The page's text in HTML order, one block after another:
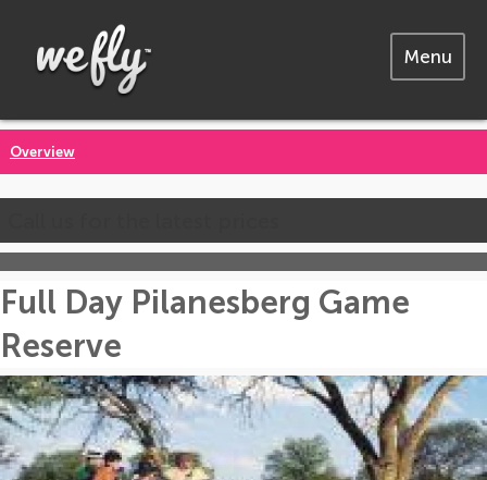
Menu
Overview
Full Day Pilanesberg Game
Reserve